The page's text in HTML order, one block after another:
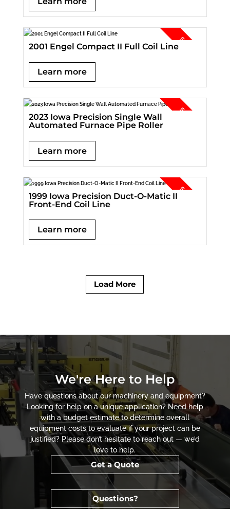
2001 Engel Compact II Full Coil Line
Learn more
2023 Iowa Precision Single Wall
Automated Furnace Pipe Roller
Learn more
1999 Iowa Precision Duct-O-Matic II
Front-End Coil Line
Learn more
Load More
We're Here to Help
Have questions about our machinery and equipment?
Looking for help on a unique application? Need help
with a budget estimate to determine overall
equipment costs to evaluate if your project can be
justified? Please don’t hesitate to reach out — we’d
love to help.
Get a Quote
Questions?